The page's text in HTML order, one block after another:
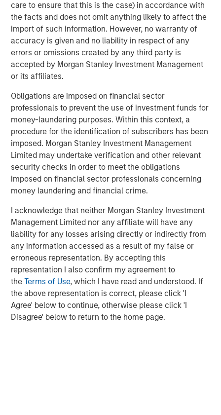
care to ensure that this is the case) in accordance with
the facts and does not omit anything likely to affect the
import of such information. However, no warranty of
accuracy is given and no liability in respect of any
errors or omissions created by any third party is
accepted by Morgan Stanley Investment Management
or its affiliates.
Obligations are imposed on financial sector
professionals to prevent the use of investment funds for
money-laundering purposes. Within this context, a
procedure for the identification of subscribers has been
imposed. Morgan Stanley Investment Management
Limited may undertake verification and other relevant
security checks in order to meet the obligations
imposed on financial sector professionals concerning
money laundering and financial crime.
I acknowledge that neither Morgan Stanley Investment
Management Limited nor any affiliate will have any
liability for any losses arising directly or indirectly from
any information accessed as a result of my false or
erroneous representation. By accepting this
representation I also confirm my agreement to
theTerms of Use, which I have read and understood. If
the above representation is correct, please click 'I
Agree' below to continue, otherwise please click 'I
Disagree' below to return to the home page.
Recognising that the food industry contributes more than
a quarter of global greenhouse gas emissions, Huel made
a deliberate decision to develop products that offer
solutions. Huel is committed to all meals being in line
with targets to limit global warming to 1.5 degrees, and its
meals contribute 50% less carbon footprint than the
average US meal. To support this, all Huel products are
carbon net zero manufacturing site in Milton Keynes, UK,
set to open next year, and achievement of B Corp
certification with a score of 92.1, significantly over the 80
point pass requirement, has further bolstered Huel’s
sustainability credentials.
James McMaster, CEO of Huel commented:
“We are delighted to announce this partnership with 1GT,
continue our global expansion and deliver on our mission.
This is a huge vote of confidence in the business and
1GT’s commitment to us demonstrates the significant
potential of our brand and the strength of our
sustainability credentials. We remain focused on
providing our Hueligans with nutritionally complete food
and look forward to working closely with the extremely
innovative and expert team at 1GT in the coming years.”
Vikram Raju, MSIM’s Head of Climate Private Equity